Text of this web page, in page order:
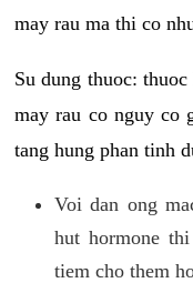
may rau ma thi co
Su dung thuoc:
may rau co nguy co
tang hung phan tinh
Voi dan ong
hut hormone
tiem cho them